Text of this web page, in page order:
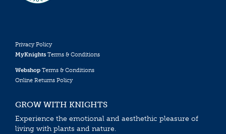
Privacy Policy
MyKnights Terms & Conditions
Webshop Terms & Conditions
Online Returns Policy
GROW WITH KNIGHTS
Experience the emotional and aesthethic pleasure of
living with plants and nature.